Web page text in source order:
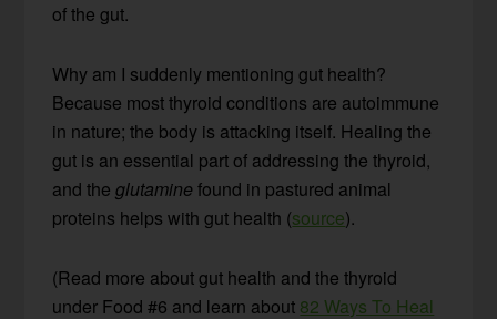
of the gut.
Why am I suddenly mentioning gut health?
Because most thyroid conditions are autoimmune
in nature; the body is attacking itself. Healing the
gut is an essential part of addressing the thyroid,
and theglutamine found in pastured animal
proteins helps with gut health (source).
(Read more about gut health and the thyroid
under Food #6 and learn about 82 Ways To Heal